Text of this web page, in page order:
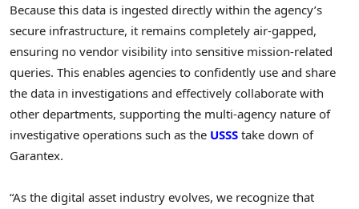
Because this data is ingested directly within the agency’s
secure infrastructure, it remains completely air-gapped,
ensuring no vendor visibility into sensitive mission-related
queries. This enables agencies to confidently use and share
the data in investigations and effectively collaborate with
other departments, supporting the multi-agency nature of
investigative operations such as the USSS take down of
Garantex.
“As the digital asset industry evolves, we recognize that